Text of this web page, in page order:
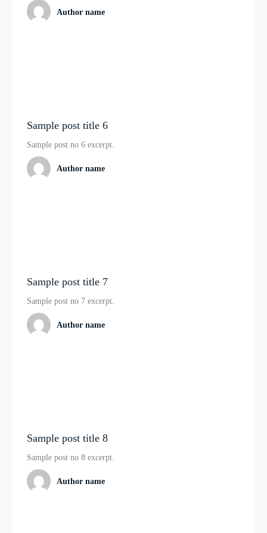
Author name
Sample post title 6
Sample post no 6 excerpt.
Author name
Sample post title 7
Sample post no 7 excerpt.
Author name
Sample post title 8
Sample post no 8 excerpt.
Author name